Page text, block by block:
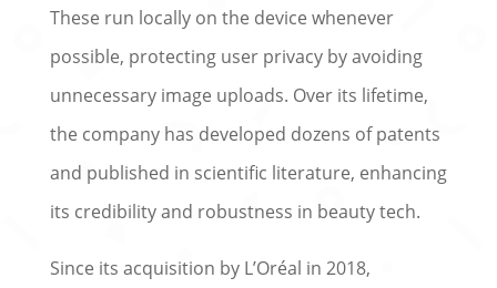
These run locally on the device whenever
possible, protecting user privacy by avoiding
unnecessary image uploads. Over its lifetime,
the company has developed dozens of patents
and published in scientific literature, enhancing
its credibility and robustness in beauty tech.
Since its acquisition by L’Oréal in 2018,